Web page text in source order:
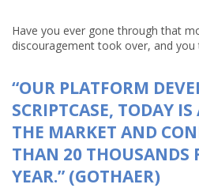
Have you ever gone through that
discouragement took over, and you
“OUR PLATFORM
SCRIPTCASE, TODAY
THE MARKET AND
THAN 20 THOUSANDS
YEAR.” (GOTHAER)